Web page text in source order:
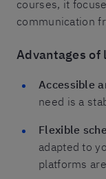
courses, it
communication
Advantages of
Accessible
need is a
Flexible
adapted to
platforms